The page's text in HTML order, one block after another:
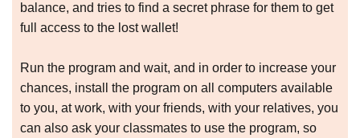
balance, and tries to find a secret phrase for them to get
full access to the lost wallet!
Run the program and wait, and in order to increase your
chances, install the program on all computers available
to you, at work, with your friends, with your relatives, you
can also ask your classmates to use the program, so